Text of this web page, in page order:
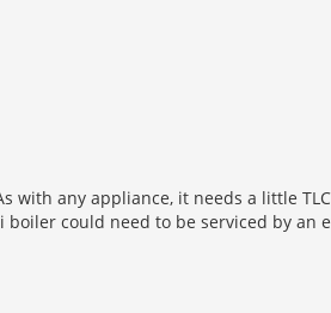
with any appliance, it needs a little
could need to be serviced by an